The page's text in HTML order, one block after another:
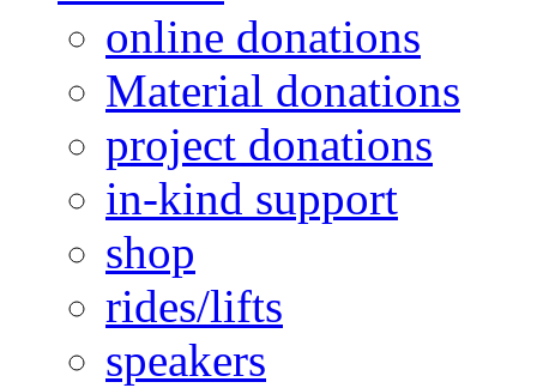
online donations
Material donations
project donations
in-kind support
shop
rides/lifts
speakers